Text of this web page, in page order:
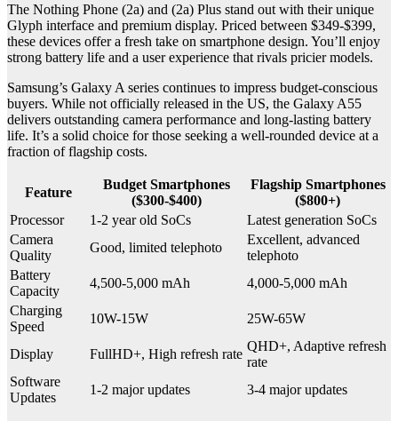
The Nothing Phone (2a) and (2a) Plus stand out with their unique
Glyph interface and premium display. Priced between $349-$399,
these devices offer a fresh take on smartphone design. You’ll enjoy
strong battery life and a user experience that rivals pricier models.
Samsung’s Galaxy A series continues to impress budget-conscious
buyers. While not officially released in the US, the Galaxy A55
delivers outstanding camera performance and long-lasting battery
life. It’s a solid choice for those seeking a well-rounded device at a
fraction of flagship costs.
Feature
Budget Smartphones
($300-$400)
Flagship Smartphones
($800+)
Processor
1-2 year old SoCs
Latest generation SoCs
Camera
Quality
Good, limited telephoto
Excellent, advanced
telephoto
Battery
Capacity
4,500-5,000 mAh
4,000-5,000 mAh
Charging
Speed
10W-15W 25W-65W
Display FullHD+, High refresh rate
QHD+, Adaptive refresh
rate
Software
Updates
1-2 major updates 3-4 major updates